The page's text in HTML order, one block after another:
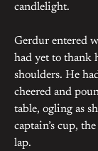
candlelight.
Gerdur entered
had yet to thank
shoulders. He
cheered and
table, ogling as
captain’s cup,
lap.